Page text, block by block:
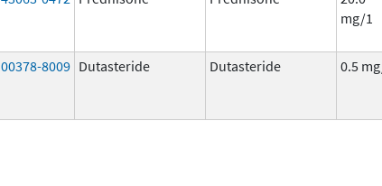
mg/1
00378-8009 Dutasteride Dutasteride 0.5